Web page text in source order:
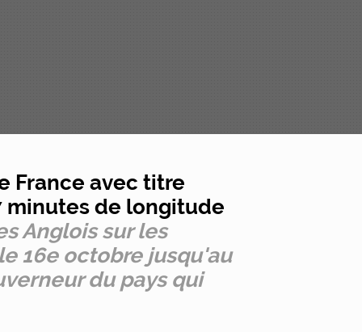
France avec titre
minutes de longitude
Anglois sur les
16e octobre jusqu'au
du pays qui